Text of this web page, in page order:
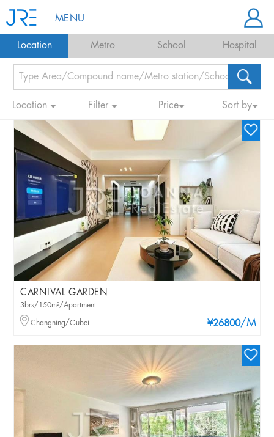
MENU
Location Metro School Hospital
Location Filter Price Sort by
CARNIVAL GARDEN
¥26800/M
3brs/150m²/Apartment
Changning/Gubei